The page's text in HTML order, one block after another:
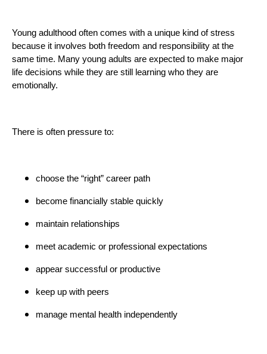
Young adulthood often comes with a unique kind of stress
because it involves both freedom and responsibility at the
same time. Many young adults are expected to make major
life decisions while they are still learning who they are
emotionally.
There is often pressure to:
choose the “right” career path
become financially stable quickly
maintain relationships
meet academic or professional expectations
appear successful or productive
keep up with peers
manage mental health independently